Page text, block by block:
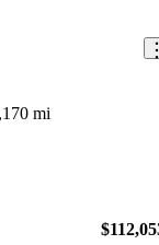
mi